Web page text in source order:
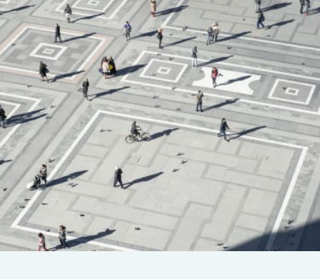
Popular Searches
Insurance
Benefits
Pay Transparency
Parametrics
Risk Management